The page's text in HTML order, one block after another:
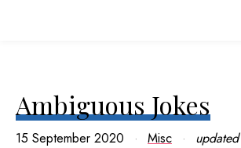
Ambiguous Jokes
15 September 2020 Misc updated